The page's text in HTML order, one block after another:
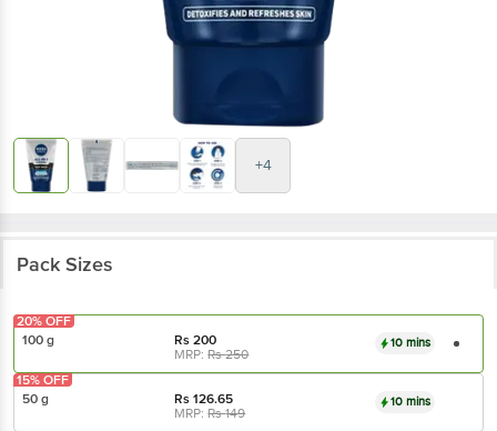
+4
Pack Sizes
100 g Rs200
MRP:Rs250
10 mins
20% OFF
50 g Rs126.65
MRP:Rs149
10 mins
15% OFF